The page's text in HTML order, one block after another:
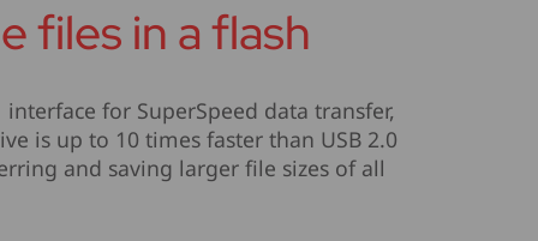
files in a flash
interface for SuperSpeed data transfer,
is up to 10 times faster than USB 2.0
and saving larger file sizes of all